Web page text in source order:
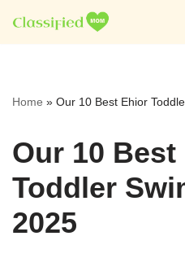
Skip
Home » Our 10 Best Ehior
Our 10
Toddler
2025